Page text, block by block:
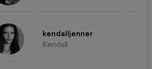
kendalljenner
Kendall